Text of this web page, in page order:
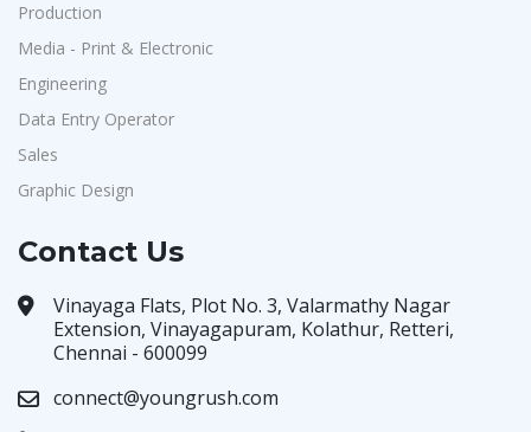
Production
Media - Print & Electronic
Engineering
Data Entry Operator
Sales
Graphic Design
Contact Us
Vinayaga Flats, Plot No. 3, Valarmathy Nagar
Extension, Vinayagapuram, Kolathur, Retteri,
Chennai - 600099
connect@youngrush.com